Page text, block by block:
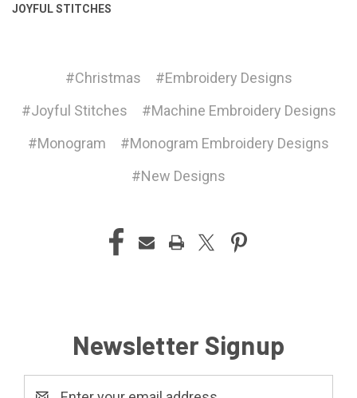
JOYFUL STITCHES
#Christmas
#Embroidery Designs
#Joyful Stitches
#Machine Embroidery Designs
#Monogram
#Monogram Embroidery Designs
#New Designs
Newsletter Signup